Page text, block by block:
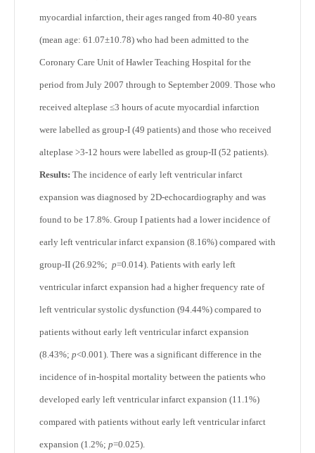
myocardial infarction, their ages ranged from 40-80 years
(mean age: 61.07±10.78) who had been admitted to the
Coronary Care Unit of Hawler Teaching Hospital for the
period from July 2007 through to September 2009. Those who
received alteplase ≤3 hours of acute myocardial infarction
were labelled as group-I (49 patients) and those who received
alteplase >3-12 hours were labelled as group-II (52 patients).
Results: The incidence of early left ventricular infarct
expansion was diagnosed by 2D-echocardiography and was
found to be 17.8%. Group I patients had a lower incidence of
early left ventricular infarct expansion (8.16%) compared with
group-II (26.92%; p=0.014). Patients with early left
ventricular infarct expansion had a higher frequency rate of
left ventricular systolic dysfunction (94.44%) compared to
patients without early left ventricular infarct expansion
(8.43%; p<0.001). There was a significant difference in the
incidence of in-hospital mortality between the patients who
developed early left ventricular infarct expansion (11.1%)
compared with patients without early left ventricular infarct
expansion (1.2%; p=0.025).